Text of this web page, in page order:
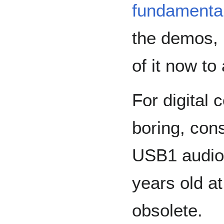
the demos,
of it now to
For digital
boring,
USB1
years old
obsolete.